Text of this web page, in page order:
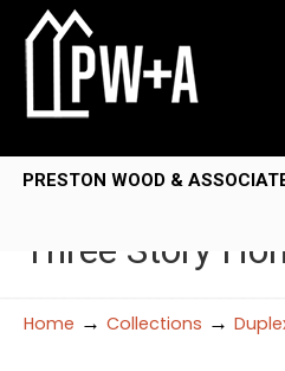
PRESTON WOOD &
Three Story
Home → Collections →